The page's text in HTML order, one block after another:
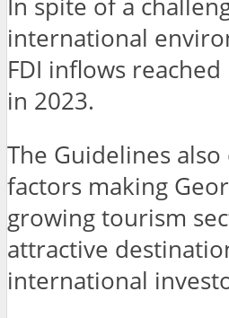
In spite of a
international
FDI inflows
in 2023.
The Guidelines
factors making
growing tourism
attractive
international